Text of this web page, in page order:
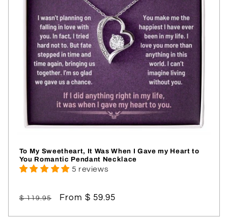
To My Sweetheart, It Was When I Gave my Heart to
You Romantic Pendant Necklace
5 reviews
Regular
$ 119.95
Sale
From $ 59.95